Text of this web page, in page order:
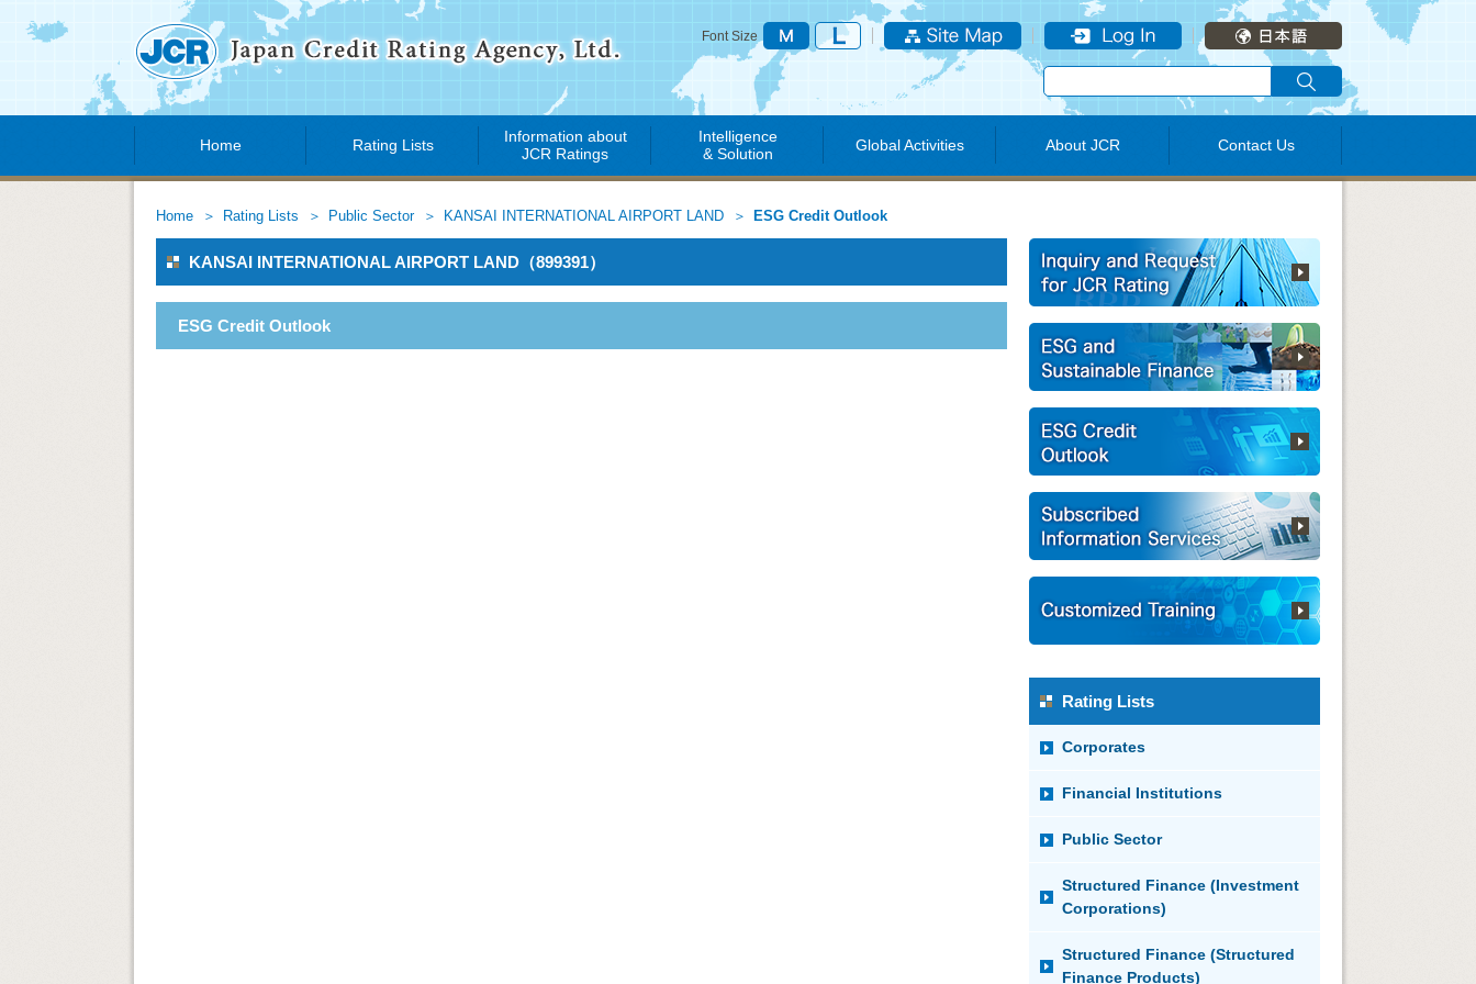
Font Size
Home Rating Lists
Information about
JCR Ratings
Intelligence
& Solution
Global Activities About JCR Contact Us
Home Rating Lists Public Sector KANSAI INTERNATIONAL AIRPORT LAND ESG Credit Outlook
KANSAI INTERNATIONAL AIRPORT LAND（899391）
ESG Credit Outlook
Rating Lists
Corporates
Financial Institutions
Public Sector
Structured Finance (Investment
Corporations)
Structured Finance (Structured
Finance Products)